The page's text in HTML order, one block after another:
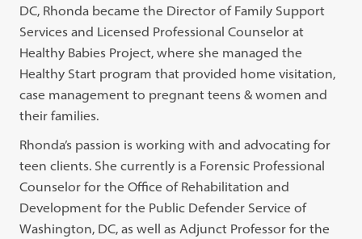
DC, Rhonda became the Director of Family Support
Services and Licensed Professional Counselor at
Healthy Babies Project, where she managed the
Healthy Start program that provided home visitation,
case management to pregnant teens & women and
their families.
Rhonda’s passion is working with and advocating for
teen clients. She currently is a Forensic Professional
Counselor for the Office of Rehabilitation and
Development for the Public Defender Service of
Washington, DC, as well as Adjunct Professor for the